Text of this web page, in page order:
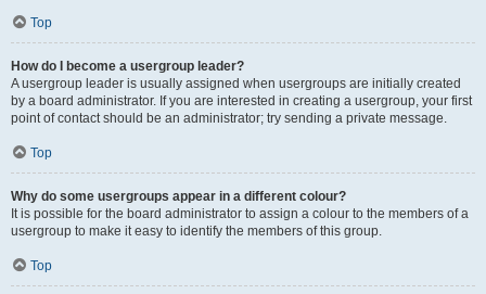
Top
How do I become a usergroup leader?
A usergroup leader is usually assigned when usergroups are initially created
by a board administrator. If you are interested in creating a usergroup, your first
point of contact should be an administrator; try sending a private message.
Top
Why do some usergroups appear in a different colour?
It is possible for the board administrator to assign a colour to the members of a
usergroup to make it easy to identify the members of this group.
Top